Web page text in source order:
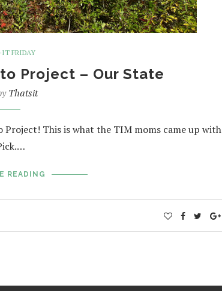
FRIDAY
Project – Our State
Thatsit
This is what the TIM moms came up with
READING